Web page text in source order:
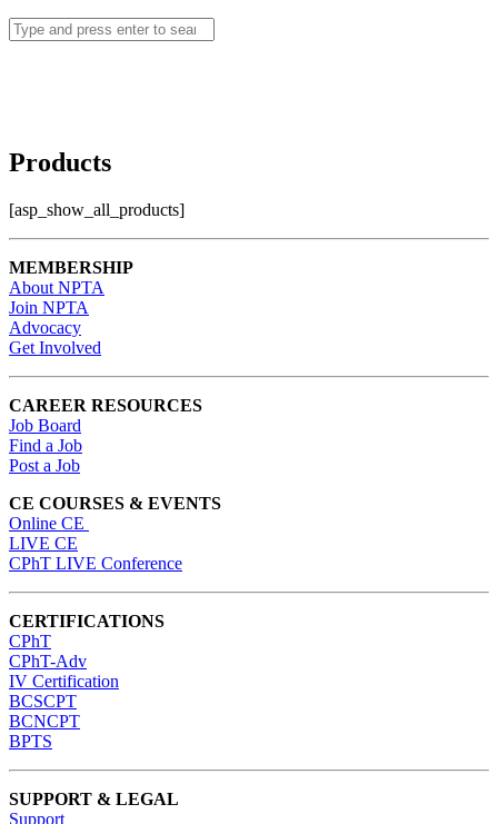
Products
[asp_show_all_products]
MEMBERSHIP
About NPTA
Join NPTA
Advocacy
Get Involved
CAREER RESOURCES
Job Board
Find a Job
Post a Job
CE COURSES & EVENTS
Online CE
LIVE CE
CPhT LIVE Conference
CERTIFICATIONS
CPhT
CPhT-Adv
IV Certification
BCSCPT
BCNCPT
BPTS
SUPPORT & LEGAL
Support